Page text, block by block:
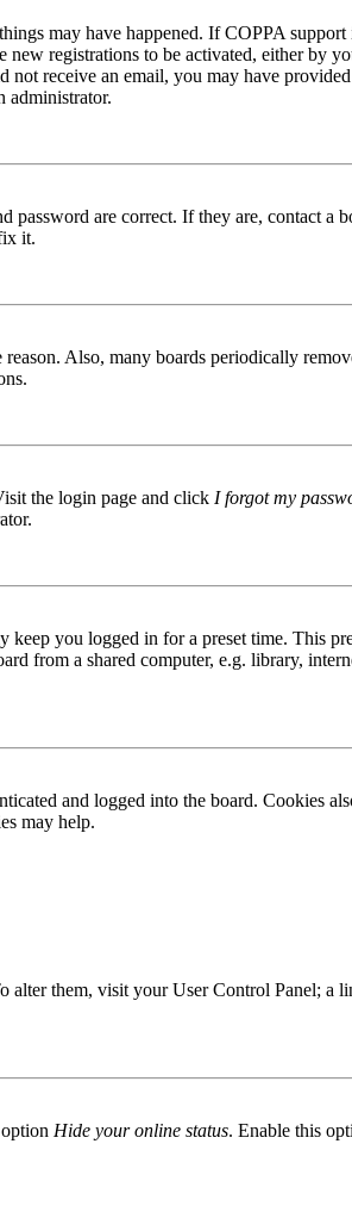
may have happened. If COPPA
registrations to be activated, either by
receive an email, you may have
administrator.
are correct. If they are, contact a
it.
Also, many boards periodically
the login page and click I forgot my
you logged in for a preset time. This
from a shared computer, e.g. library,
and logged into the board. Cookies
may help.
alter them, visit your User Control Panel;
Hide your online status. Enable this